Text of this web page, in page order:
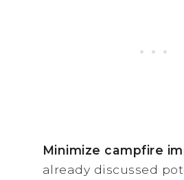
Minimize campfire
already discussed